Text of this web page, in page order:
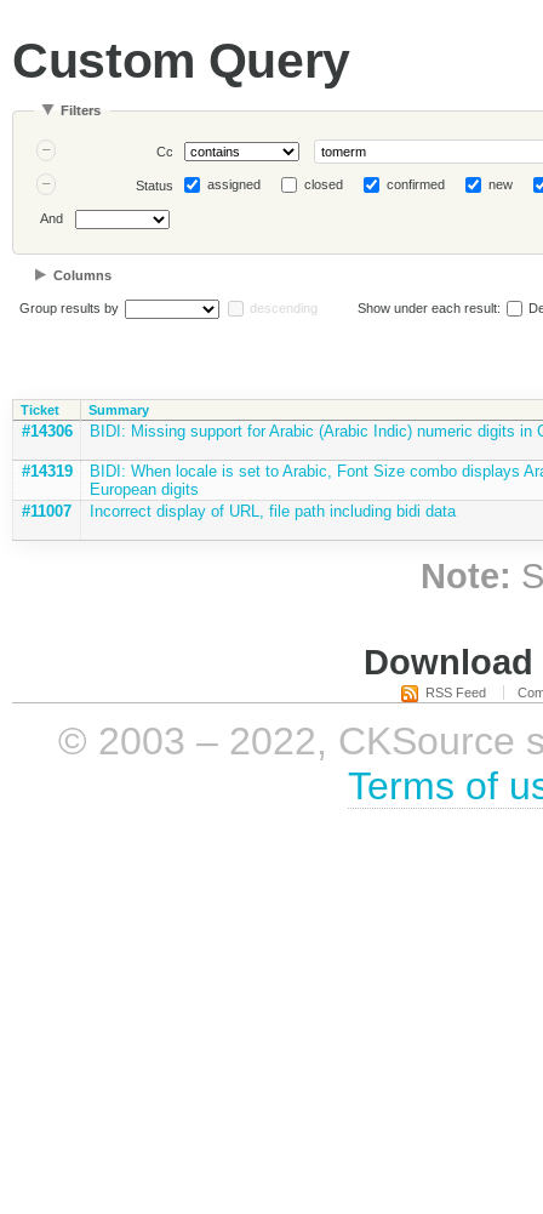
Custom Query
Filters
Cc
Status assigned closed confirmed new
And
Columns
Group results by descending Show under each result:
Ticket Summary
#14306 BIDI: Missing support for Arabic (Arabic Indic) numeric digits in
#14319
BIDI: When locale is set to Arabic, Font Size combo displays
European digits
#11007
Incorrect display of URL, file path including bidi data
Note:
RSS Feed
© 2003 – 2022, CKSource
Terms of